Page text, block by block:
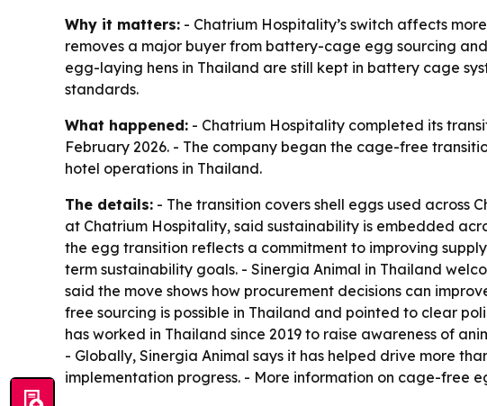
Why it matters: - Chatrium Hospitality’s switch affects
removes a major buyer from battery-cage egg sourcing
egg-laying hens in Thailand are still kept in battery cage
standards.
What happened: - Chatrium Hospitality completed its
February 2026. - The company began the cage-free
hotel operations in Thailand.
The details: - The transition covers shell eggs used across
at Chatrium Hospitality, said sustainability is embedded
the egg transition reflects a commitment to improving
term sustainability goals. - Sinergia Animal in Thailand
said the move shows how procurement decisions can
free sourcing is possible in Thailand and pointed to clear
has worked in Thailand since 2019 to raise awareness of
- Globally, Sinergia Animal says it has helped drive more
implementation progress. - More information on cage-free